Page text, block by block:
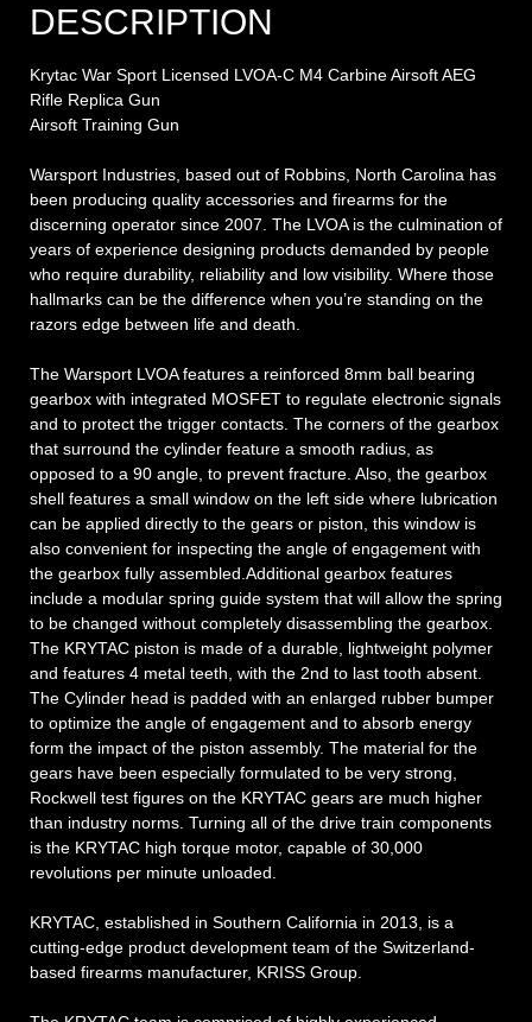
DESCRIPTION
Krytac War Sport Licensed LVOA-C M4 Carbine Airsoft AEG
Rifle Replica Gun
Airsoft Training Gun
Warsport Industries, based out of Robbins, North Carolina has
been producing quality accessories and firearms for the
discerning operator since 2007. The LVOA is the culmination of
years of experience designing products demanded by people
who require durability, reliability and low visibility. Where those
hallmarks can be the difference when you’re standing on the
razors edge between life and death.
The Warsport LVOA features a reinforced 8mm ball bearing
gearbox with integrated MOSFET to regulate electronic signals
and to protect the trigger contacts. The corners of the gearbox
that surround the cylinder feature a smooth radius, as
opposed to a 90 angle, to prevent fracture. Also, the gearbox
shell features a small window on the left side where lubrication
can be applied directly to the gears or piston, this window is
also convenient for inspecting the angle of engagement with
the gearbox fully assembled.Additional gearbox features
include a modular spring guide system that will allow the spring
to be changed without completely disassembling the gearbox.
The KRYTAC piston is made of a durable, lightweight polymer
and features 4 metal teeth, with the 2nd to last tooth absent.
The Cylinder head is padded with an enlarged rubber bumper
to optimize the angle of engagement and to absorb energy
form the impact of the piston assembly. The material for the
gears have been especially formulated to be very strong,
Rockwell test figures on the KRYTAC gears are much higher
than industry norms. Turning all of the drive train components
is the KRYTAC high torque motor, capable of 30,000
revolutions per minute unloaded.
KRYTAC, established in Southern California in 2013, is a
cutting-edge product development team of the Switzerland-
based firearms manufacturer, KRISS Group.